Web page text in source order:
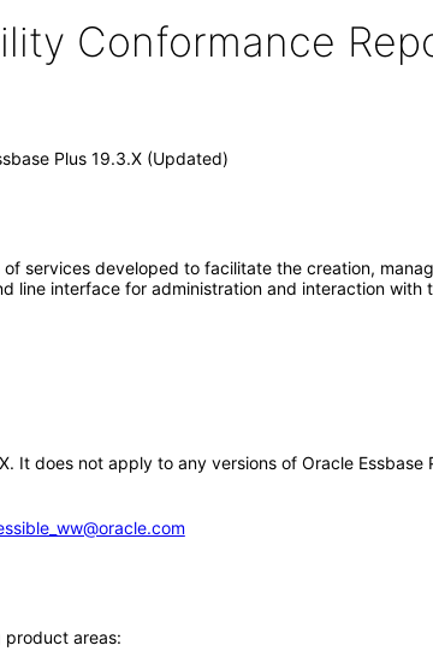
Conformance
Plus 19.3.X (Updated)
of services developed to facilitate the creation,
line interface for administration and interaction with
It does not apply to any versions of Oracle
product areas: